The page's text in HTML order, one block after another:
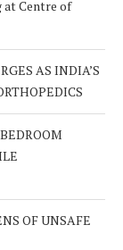
at Centre of
AS INDIA’S
OF UNSAFE